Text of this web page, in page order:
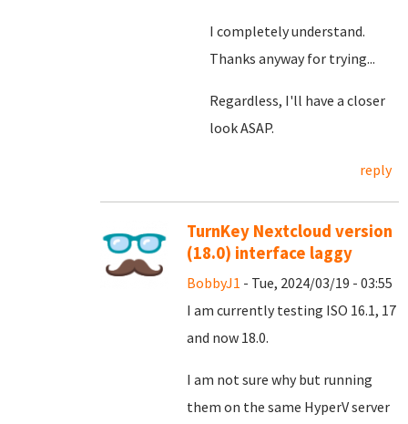
I completely understand.
Thanks anyway for trying...
Regardless, I'll have a closer
look ASAP.
reply
TurnKey Nextcloud version
(18.0) interface laggy
BobbyJ1 - Tue, 2024/03/19 - 03:55
I am currently testing ISO 16.1, 17
and now 18.0.
I am not sure why but running
them on the same HyperV server